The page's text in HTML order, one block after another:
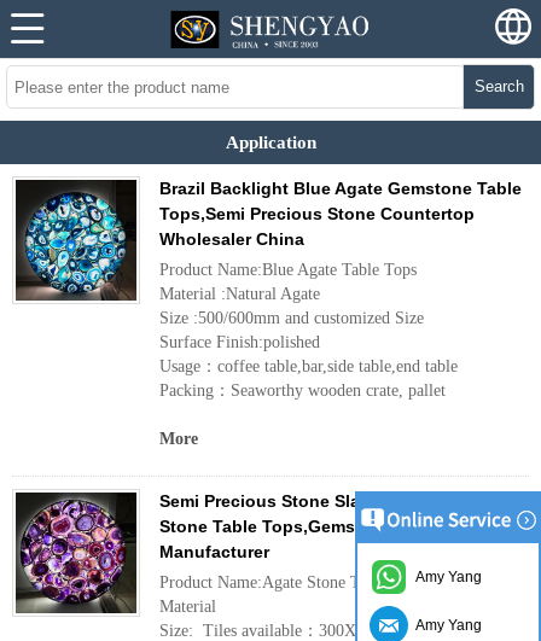
Search
Application
Brazil Backlight Blue Agate Gemstone Table
Tops,Semi Precious Stone Countertop
Wholesaler China
Product Name:Blue Agate Table Tops
Material :Natural Agate
Size :500/600mm and customized Size
Surface Finish:polished
Usage：coffee table,bar,side table,end table
Packing：Seaworthy wooden crate, pallet
More
Semi Precious Stone Slabs,Round Agate
Stone Table Tops,Gemstone Slabs
Manufacturer
Product Name:Agate Stone Table Tops
Material
Size: Tiles available：300X300mm, 600x600mm,
Amy Yang
Amy Yang